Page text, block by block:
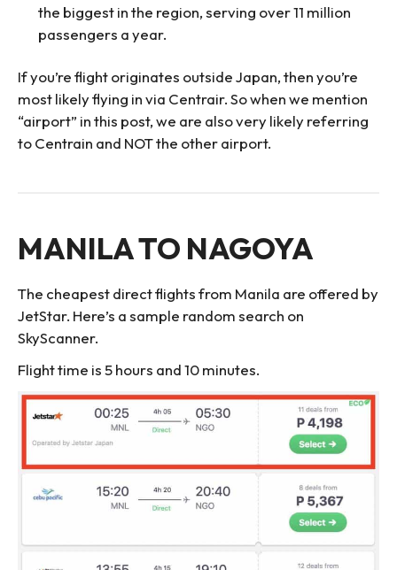
the biggest in the region, serving over 11 million
passengers a year.
If you’re flight originates outside Japan, then you’re
most likely flying in via Centrair. So when we mention
“airport” in this post, we are also very likely referring
to Centrain and NOT the other airport.
MANILA TO NAGOYA
The cheapest direct flights from Manila are offered by
JetStar. Here’s a sample random search on
SkyScanner.
Flight time is 5 hours and 10 minutes.